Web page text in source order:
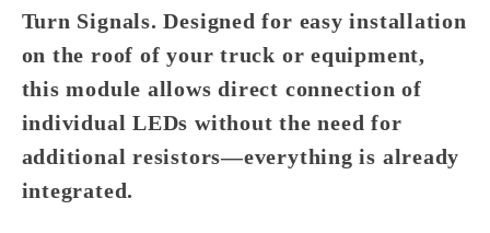
Turn Signals. Designed for easy installation
on the roof of your truck or equipment,
this module allows direct connection of
individual LEDs without the need for
additional resistors—everything is already
integrated.